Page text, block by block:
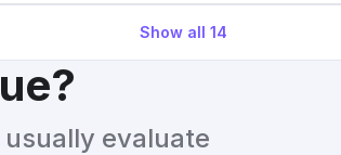
Show all 14
evaluate